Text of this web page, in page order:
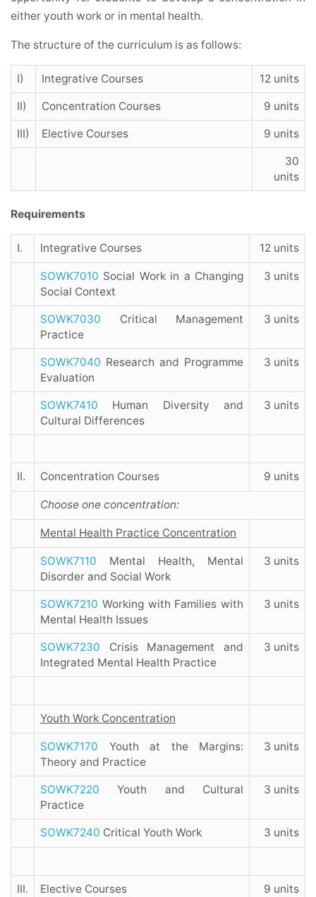
either youth work or in mental health.
The structure of the curriculum is as follows:
I) Integrative Courses 12 units
II) Concentration Courses 9 units
III) Elective Courses 9 units
30
units
Requirements
I. Integrative Courses 12 units
SOWK7010 Social Work in a Changing
Social Context
3 units
SOWK7030 Critical Management
Practice
3 units
SOWK7040 Research and Programme
Evaluation
3 units
SOWK7410 Human Diversity and
Cultural Differences
3 units
II. Concentration Courses 9 units
Choose one concentration:
Mental Health Practice Concentration
SOWK7110 Mental Health, Mental
Disorder and Social Work
3 units
SOWK7210 Working with Families with
Mental Health Issues
3 units
SOWK7230 Crisis Management and
Integrated Mental Health Practice
3 units
Youth Work Concentration
SOWK7170 Youth at the Margins:
Theory and Practice
3 units
SOWK7220 Youth and Cultural
Practice
3 units
SOWK7240 Critical Youth Work 3 units
III. Elective Courses 9 units